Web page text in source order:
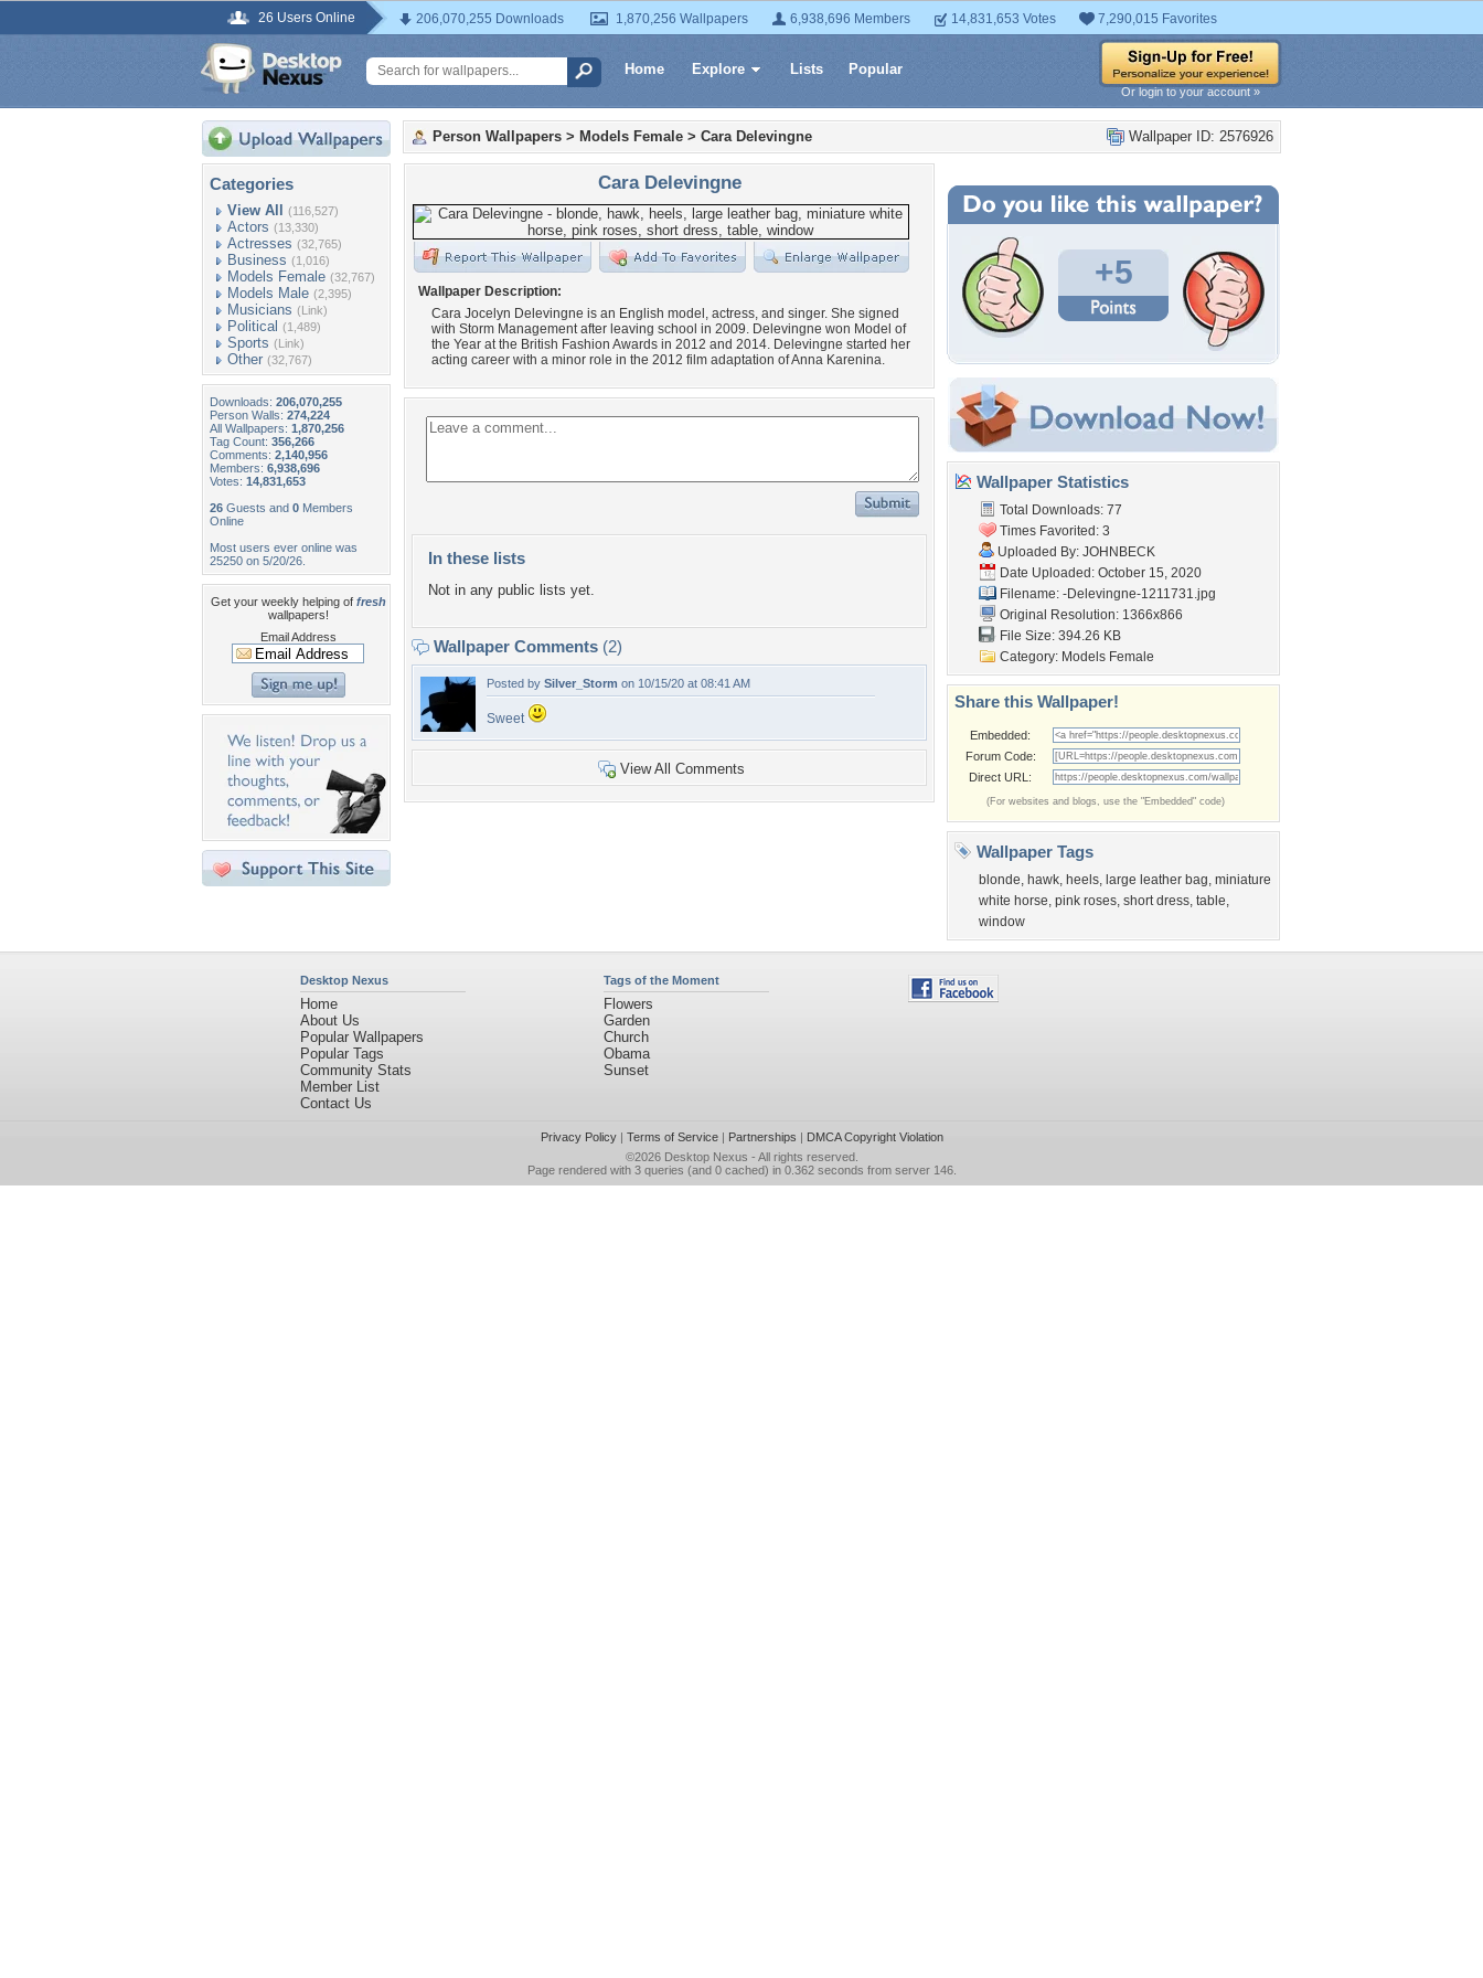
26 Users Online 206,070,255 Downloads 1,870,256 Wallpapers 6,938,696 Members 14,831,653 Votes 7,290,015 Favorites
Home Explore Lists Popular
Or login to your account »
Categories
View All (116,527)
Actors (13,330)
Actresses (32,765)
Business (1,016)
Models Female (32,767)
Models Male (2,395)
Musicians (Link)
Political (1,489)
Sports (Link)
Other (32,767)
Downloads: 206,070,255
Person Walls: 274,224
All Wallpapers: 1,870,256
Tag Count: 356,266
Comments: 2,140,956
Members: 6,938,696
Votes: 14,831,653
26 Guests and 0 Members
Online
Most users ever online was
25250 on 5/20/26.
Get your weekly helping of fresh
wallpapers!
Email Address
Wallpaper ID: 2576926
Person Wallpapers > Models Female > Cara Delevingne
Cara Delevingne
Wallpaper Description:
Cara Jocelyn Delevingne is an English model, actress, and singer. She signed
with Storm Management after leaving school in 2009. Delevingne won Model of
the Year at the British Fashion Awards in 2012 and 2014. Delevingne started her
acting career with a minor role in the 2012 film adaptation of Anna Karenina.
In these lists
Not in any public lists yet.
Wallpaper Comments (2)
Posted by Silver_Storm on 10/15/20 at 08:41 AM
Sweet
View All Comments
+5
Wallpaper Statistics
Total Downloads: 77
Times Favorited: 3
Uploaded By: JOHNBECK
Date Uploaded: October 15, 2020
Filename: -Delevingne-1211731.jpg
Original Resolution: 1366x866
File Size: 394.26 KB
Category: Models Female
Share this Wallpaper!
Embedded:
Forum Code:
Direct URL:
(For websites and blogs, use the "Embedded" code)
Wallpaper Tags
blonde, hawk, heels, large leather bag, miniature
white horse, pink roses, short dress, table,
window
Desktop Nexus
Home
About Us
Popular Wallpapers
Popular Tags
Community Stats
Member List
Contact Us
Tags of the Moment
Flowers
Garden
Church
Obama
Sunset
Privacy Policy| Terms of Service| Partnerships | DMCA Copyright Violation
©2026 Desktop Nexus - All rights reserved.
Page rendered with 3 queries (and 0 cached) in 0.362 seconds from server 146.